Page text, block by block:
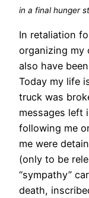
in a final hunger
In retaliation
organizing my
also have
Today my life
truck was
messages left
following me
me were
(only to be
“sympathy”
death,